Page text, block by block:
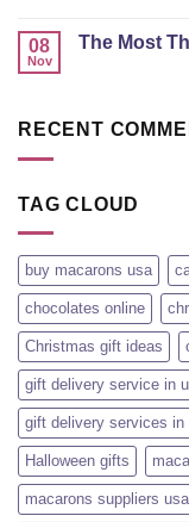
08
Nov
The Most
RECENT
TAG CLOUD
buy macarons usa
chocolates online
Christmas gift ideas
gift delivery service in
gift delivery services in
Halloween gifts
macarons suppliers usa